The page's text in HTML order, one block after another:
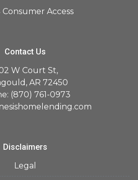
Consumer Access
Contact Us
W Court St,
AR 72450
(870) 761-0973
Disclaimers
Legal